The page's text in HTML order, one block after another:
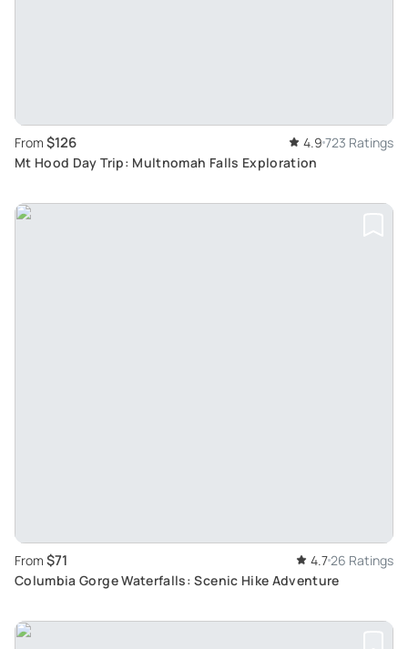
From $126 4.9 723 Ratings
Mt Hood Day Trip: Multnomah Falls Exploration
From $71 4.726 Ratings
Columbia Gorge Waterfalls: Scenic Hike Adventure